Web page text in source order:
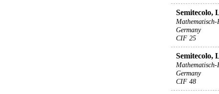
Semitecolo,
Germany
CIF 25
Semitecolo,
Germany
CIF 48